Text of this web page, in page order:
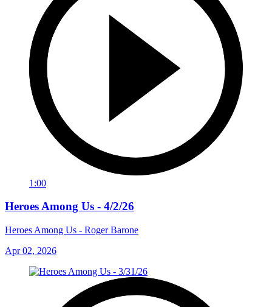
1:00
Heroes Among Us - 4/2/26
Heroes Among Us - Roger Barone
Apr 02, 2026